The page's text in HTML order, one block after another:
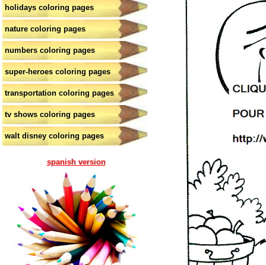
holidays coloring pages
nature coloring pages
numbers coloring pages
super-heroes coloring pages
transportation coloring pages
tv shows coloring pages
walt disney coloring pages
spanish version